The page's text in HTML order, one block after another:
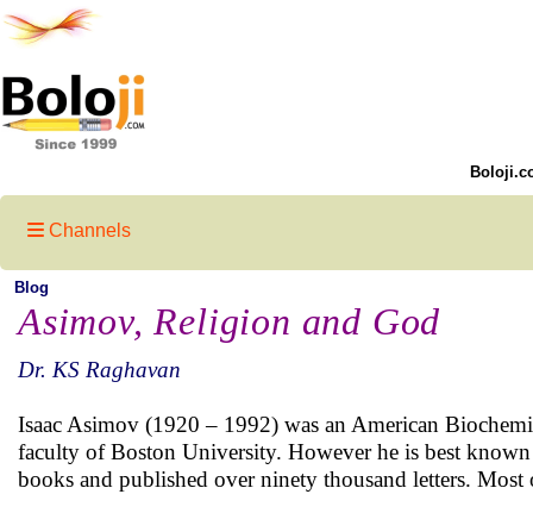
Channels
Blog
Asimov, Religion and God
Dr. KS Raghavan
Isaac Asimov (1920 – 1992) was an American
faculty of Boston University. However he is best
books and published over ninety thousand letters.